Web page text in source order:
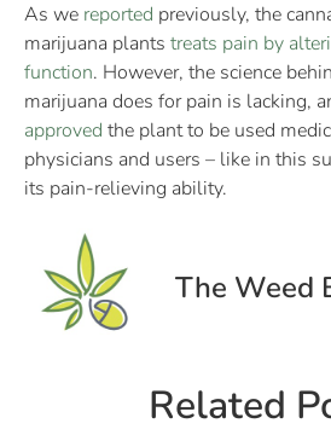
As we reported previously, the
marijuana plants treats pain by
function. However, the science
marijuana does for pain is lacking,
approved the plant to be used
physicians and users – like in this
its pain-relieving ability.
The Weed
Related